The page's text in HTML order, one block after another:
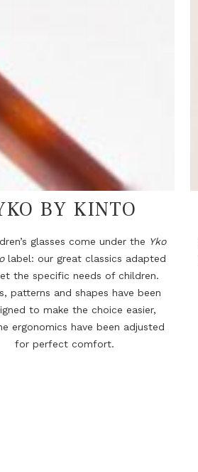
BY KINTO
glasses come under the Yko
label: our great classics adapted
the specific needs of children.
patterns and shapes have been
to make the choice easier,
ergonomics have been adjusted
for perfect comfort.